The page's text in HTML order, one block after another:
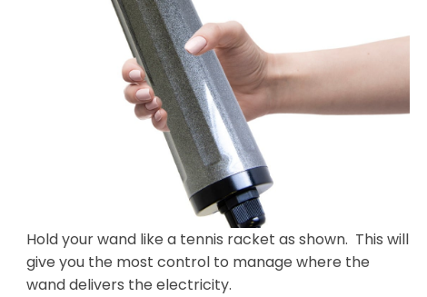
Hold your wand like a tennis racket as shown. This will
give you the most control to manage where the
wand delivers the electricity.